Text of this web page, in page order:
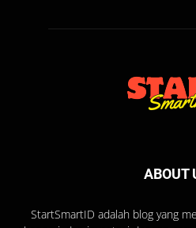
ABOUT
StartSmartID adalah blog yang